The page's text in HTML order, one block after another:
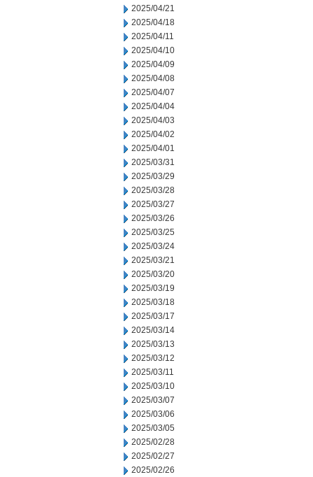
2025/04/21
2025/04/18
2025/04/11
2025/04/10
2025/04/09
2025/04/08
2025/04/07
2025/04/04
2025/04/03
2025/04/02
2025/04/01
2025/03/31
2025/03/29
2025/03/28
2025/03/27
2025/03/26
2025/03/25
2025/03/24
2025/03/21
2025/03/20
2025/03/19
2025/03/18
2025/03/17
2025/03/14
2025/03/13
2025/03/12
2025/03/11
2025/03/10
2025/03/07
2025/03/06
2025/03/05
2025/02/28
2025/02/27
2025/02/26